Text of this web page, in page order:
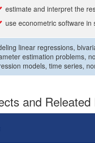
estimate and interpret the
use econometric software in
linear regressions,
estimation problems,
models, time series,
and